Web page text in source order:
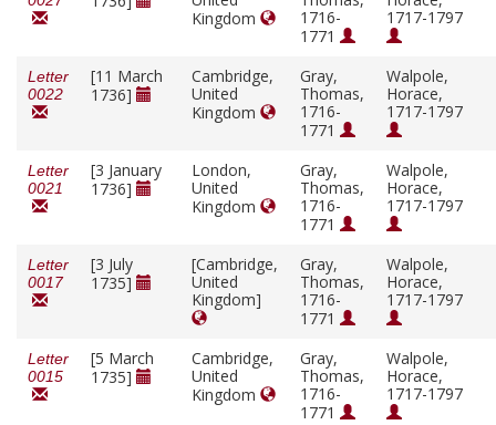
Kingdom
1716-
1771
1717-1797
Letter
0022
[11 March
1736]
Cambridge,
United
Kingdom
Gray,
Thomas,
1716-
1771
Walpole,
Horace,
1717-1797
Letter
0021
[3 January
1736]
London,
United
Kingdom
Gray,
Thomas,
1716-
1771
Walpole,
Horace,
1717-1797
Letter
0017
[3 July
1735]
[Cambridge,
United
Kingdom]
Gray,
Thomas,
1716-
1771
Walpole,
Horace,
1717-1797
Letter
0015
[5 March
1735]
Cambridge,
United
Kingdom
Gray,
Thomas,
1716-
1771
Walpole,
Horace,
1717-1797